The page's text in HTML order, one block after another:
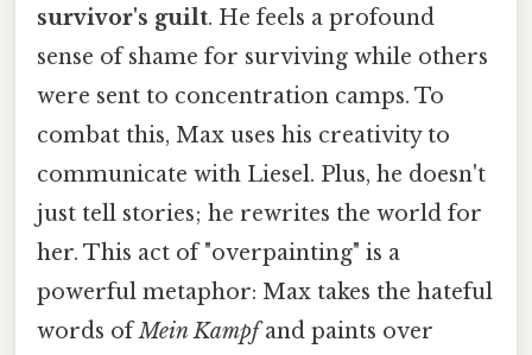
survivor's guilt. He feels a profound
sense of shame for surviving while others
were sent to concentration camps. To
combat this, Max uses his creativity to
communicate with Liesel. Plus, he doesn't
just tell stories; he rewrites the world for
her. This act of "overpainting" is a
powerful metaphor: Max takes the hateful
words ofMein Kampfand paints over